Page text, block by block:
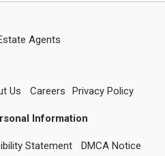
Agents
Us Careers Privacy Policy
Information
Statement DMCA Notice